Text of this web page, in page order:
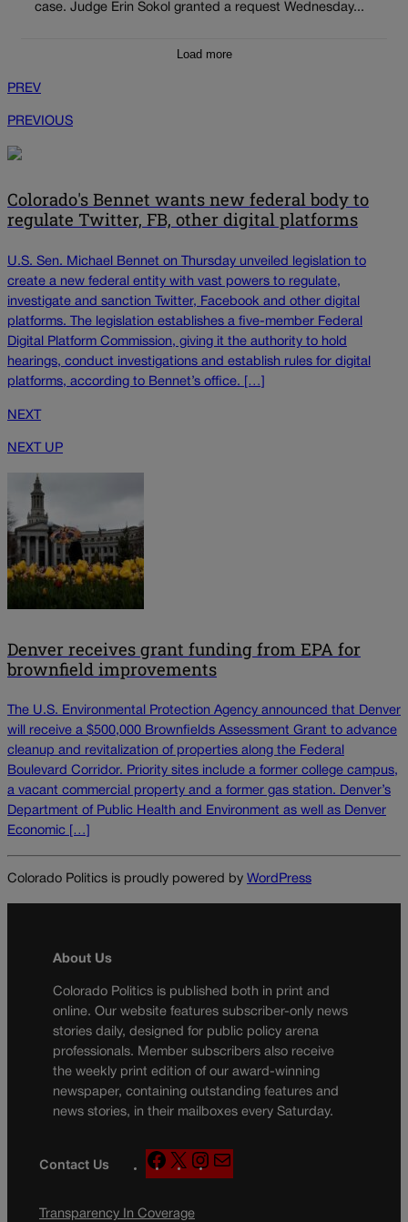
case. Judge Erin Sokol granted a request Wednesday...
Load more
PREV
PREVIOUS
Colorado's Bennet wants new federal body to
regulate Twitter, FB, other digital platforms
U.S. Sen. Michael Bennet on Thursday unveiled legislation to
create a new federal entity with vast powers to regulate,
investigate and sanction Twitter, Facebook and other digital
platforms. The legislation establishes a five-member Federal
Digital Platform Commission, giving it the authority to hold
hearings, conduct investigations and establish rules for digital
platforms, according to Bennet’s office. […]
NEXT
NEXT UP
Denver receives grant funding from EPA for
brownfield improvements
The U.S. Environmental Protection Agency announced that Denver
will receive a $500,000 Brownfields Assessment Grant to advance
cleanup and revitalization of properties along the Federal
Boulevard Corridor. Priority sites include a former college campus,
a vacant commercial property and a former gas station. Denver’s
Department of Public Health and Environment as well as Denver
Economic […]
Colorado Politics is proudly powered by WordPress
About Us
Colorado Politics is published both in print and
online. Our website features subscriber-only news
stories daily, designed for public policy arena
professionals. Member subscribers also receive
the weekly print edition of our award-winning
newspaper, containing outstanding features and
news stories, in their mailboxes every Saturday.
Contact Us
F
a
e
X
n
a
Transparency In Coverage